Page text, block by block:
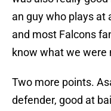
an guy who plays at
and most Falcons
know what we were
Two more points.
defender, good at